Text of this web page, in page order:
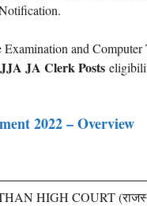
and Computer
JA Clerk Posts
2022 – Overview
HIGH COURT